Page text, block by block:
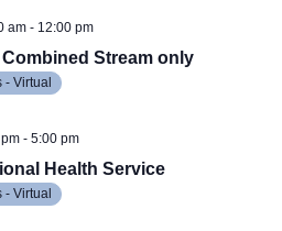
Views
Stream only
am- 12:00 pm
- Virtual
Health Service
- 5:00 pm
- Virtual